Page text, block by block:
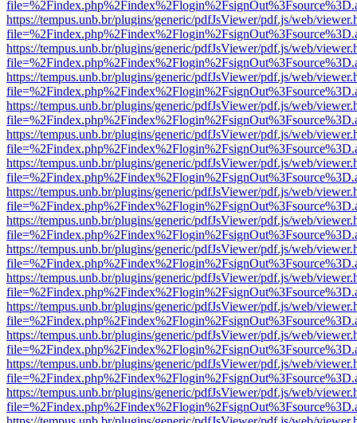
https://tempus.unb.br/plugins/generic/pdfJsViewer/pdf.js/web/
https://tempus.unb.br/plugins/generic/pdfJsViewer/pdf.js/web/
https://tempus.unb.br/plugins/generic/pdfJsViewer/pdf.js/web/
https://tempus.unb.br/plugins/generic/pdfJsViewer/pdf.js/web/
https://tempus.unb.br/plugins/generic/pdfJsViewer/pdf.js/web/
https://tempus.unb.br/plugins/generic/pdfJsViewer/pdf.js/web/
https://tempus.unb.br/plugins/generic/pdfJsViewer/pdf.js/web/
https://tempus.unb.br/plugins/generic/pdfJsViewer/pdf.js/web/
https://tempus.unb.br/plugins/generic/pdfJsViewer/pdf.js/web/
https://tempus.unb.br/plugins/generic/pdfJsViewer/pdf.js/web/
https://tempus.unb.br/plugins/generic/pdfJsViewer/pdf.js/web/
https://tempus.unb.br/plugins/generic/pdfJsViewer/pdf.js/web/
https://tempus.unb.br/plugins/generic/pdfJsViewer/pdf.js/web/
https://tempus.unb.br/plugins/generic/pdfJsViewer/pdf.js/web/